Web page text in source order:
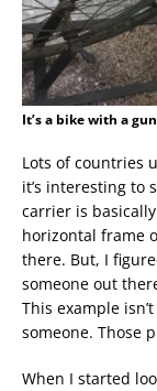
It’s a bike with a
Lots of countries
it’s interesting to
carrier is
horizontal frame
there. But, I
someone out
This example
someone. Those
When I started